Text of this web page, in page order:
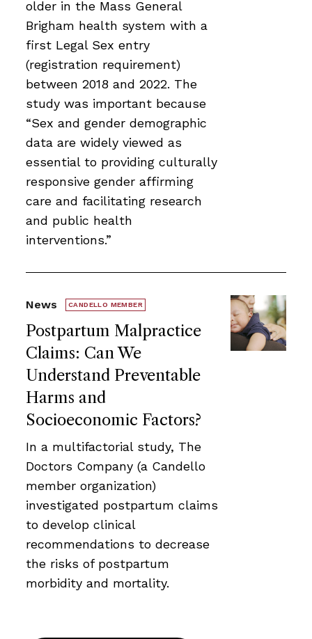
older in the Mass General
Brigham health system with a
first Legal Sex entry
(registration requirement)
between 2018 and 2022. The
study was important because
“Sex and gender demographic
data are widely viewed as
essential to providing culturally
responsive gender affirming
care and facilitating research
and public health
interventions.”
Postpartum Malpractice
Claims: Can We
Understand Preventable
Harms and
Socioeconomic Factors?
News CANDELLO MEMBER
In a multifactorial study, The
Doctors Company (a Candello
member organization)
investigated postpartum claims
to develop clinical
recommendations to decrease
the risks of postpartum
morbidity and mortality.